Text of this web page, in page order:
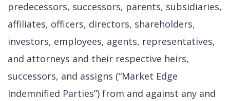
predecessors, successors, parents, subsidiaries,
affiliates, officers, directors, shareholders,
investors, employees, agents, representatives,
and attorneys and their respective heirs,
successors, and assigns (“Market Edge
Indemnified Parties”) from and against any and